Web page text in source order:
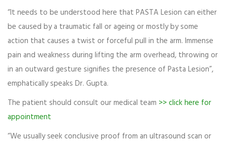
“It needs to be understood here that PASTA Lesion can either
be caused by a traumatic fall or ageing or mostly by some
action that causes a twist or forceful pull in the arm. Immense
pain and weakness during lifting the arm overhead, throwing or
in an outward gesture signifies the presence of Pasta Lesion”,
emphatically speaks Dr. Gupta.
The patient should consult our medical team >> click here for
appointment
“We usually seek conclusive proof from an ultrasound scan or